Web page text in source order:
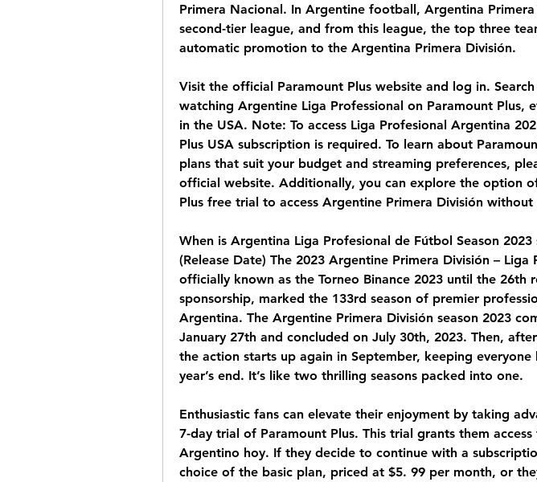
Primera Nacional. In Argentine football, Argentina
second-tier league, and from this league, the top three
automatic promotion to the Argentina Primera División.
Visit the official Paramount Plus website and log in.
watching Argentine Liga Professional on Paramount Plus,
in the USA. Note: To access Liga Profesional Argentina
Plus USA subscription is required. To learn about
plans that suit your budget and streaming preferences,
official website. Additionally, you can explore the option
Plus free trial to access Argentine Primera División without
When is Argentina Liga Profesional de Fútbol Season 2023
(Release Date) The 2023 Argentine Primera División – Liga
officially known as the Torneo Binance 2023 until the 26th
sponsorship, marked the 133rd season of premier
Argentina. The Argentine Primera División season 2023
January 27th and concluded on July 30th, 2023. Then,
the action starts up again in September, keeping
year’s end. It’s like two thrilling seasons packed into one.
Enthusiastic fans can elevate their enjoyment by taking
7-day trial of Paramount Plus. This trial grants them
Argentino hoy. If they decide to continue with a
choice of the basic plan, priced at $5. 99 per month, or